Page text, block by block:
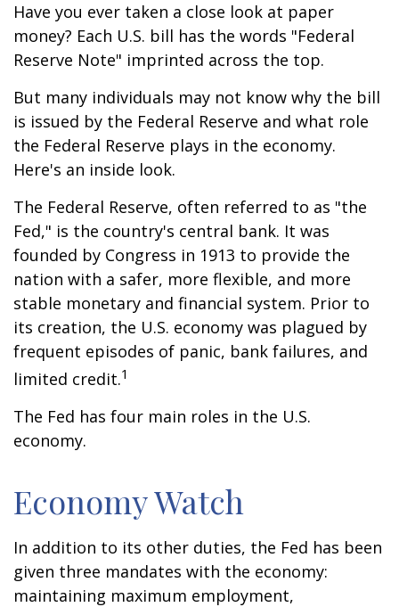
Have you ever taken a close look at paper
money? Each U.S. bill has the words "Federal
Reserve Note" imprinted across the top.
But many individuals may not know why the bill
is issued by the Federal Reserve and what role
the Federal Reserve plays in the economy.
Here's an inside look.
The Federal Reserve, often referred to as "the
Fed," is the country's central bank. It was
founded by Congress in 1913 to provide the
nation with a safer, more flexible, and more
stable monetary and financial system. Prior to
its creation, the U.S. economy was plagued by
frequent episodes of panic, bank failures, and
limited credit.1
The Fed has four main roles in the U.S.
economy.
Economy Watch
In addition to its other duties, the Fed has been
given three mandates with the economy:
maintaining maximum employment,